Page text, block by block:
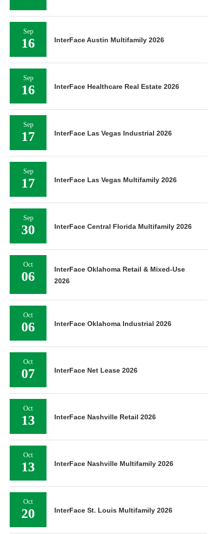
Sep
16 InterFace Austin Multifamily 2026
Sep
16 InterFace Healthcare Real Estate 2026
Sep
17 InterFace Las Vegas Industrial 2026
Sep
17 InterFace Las Vegas Multifamily 2026
Sep
30 InterFace Central Florida Multifamily 2026
Oct
06
InterFace Oklahoma Retail & Mixed-Use
2026
Oct
06 InterFace Oklahoma Industrial 2026
Oct
07 InterFace Net Lease 2026
Oct
13 InterFace Nashville Retail 2026
Oct
13 InterFace Nashville Multifamily 2026
Oct
20 InterFace St. Louis Multifamily 2026